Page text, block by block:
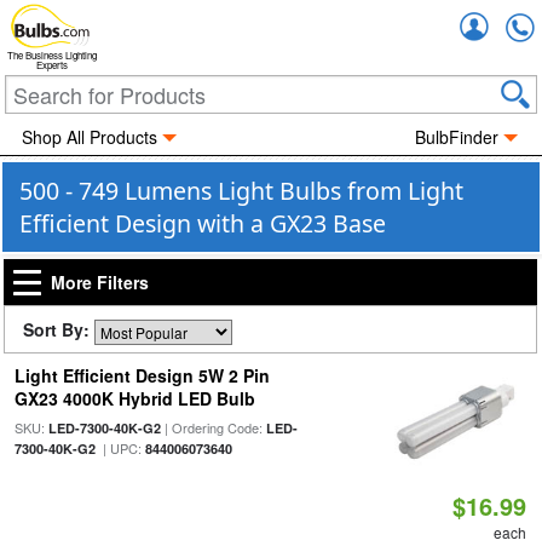
The Business Lighting
Experts
Shop All Products BulbFinder
500 - 749 Lumens Light Bulbs from Light
Efficient Design with a GX23 Base
More Filters
Sort By:
Light Efficient Design 5W 2 Pin
GX23 4000K Hybrid LED Bulb
SKU: LED-7300-40K-G2| Ordering Code: LED-
7300-40K-G2| UPC: 844006073640
$16.99
each